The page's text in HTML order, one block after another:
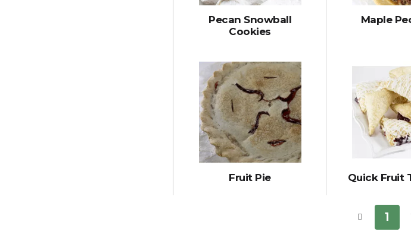
Pecan Snowball
Cookies
Maple
Fruit Pie Quick Fruit
1